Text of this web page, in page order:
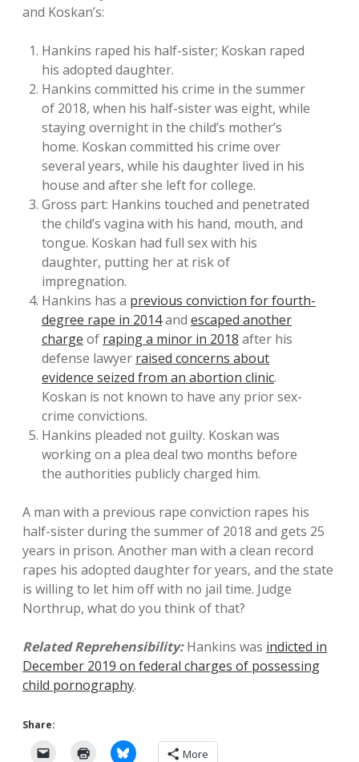
and Koskan’s:
Hankins raped his half-sister; Koskan raped
his adopted daughter.
Hankins committed his crime in the summer
of 2018, when his half-sister was eight, while
staying overnight in the child’s mother’s
home. Koskan committed his crime over
several years, while his daughter lived in his
house and after she left for college.
Gross part: Hankins touched and penetrated
the child’s vagina with his hand, mouth, and
tongue. Koskan had full sex with his
daughter, putting her at risk of
impregnation.
Hankins has a previous conviction for fourth-
degree rape in 2014and escaped another
charge of raping a minor in 2018 after his
defense lawyer raised concerns about
evidence seized from an abortion clinic.
Koskan is not known to have any prior sex-
crime convictions.
Hankins pleaded not guilty. Koskan was
working on a plea deal two months before
the authorities publicly charged him.
A man with a previous rape conviction rapes his
half-sister during the summer of 2018 and gets 25
years in prison. Another man with a clean record
rapes his adopted daughter for years, and the state
is willing to let him off with no jail time. Judge
Northrup, what do you think of that?
Related Reprehensibility:Hankins was indicted in
December 2019 on federal charges of possessing
child pornography.
Share:
More